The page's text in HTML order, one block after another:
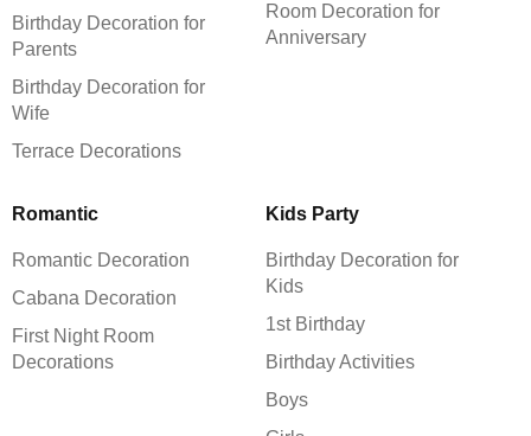
Birthday Decoration for
Parents
Birthday Decoration for
Wife
Terrace Decorations
Room Decoration for
Anniversary
Romantic
Romantic Decoration
Cabana Decoration
First Night Room
Decorations
Kids Party
Birthday Decoration for
Kids
1st Birthday
Birthday Activities
Boys